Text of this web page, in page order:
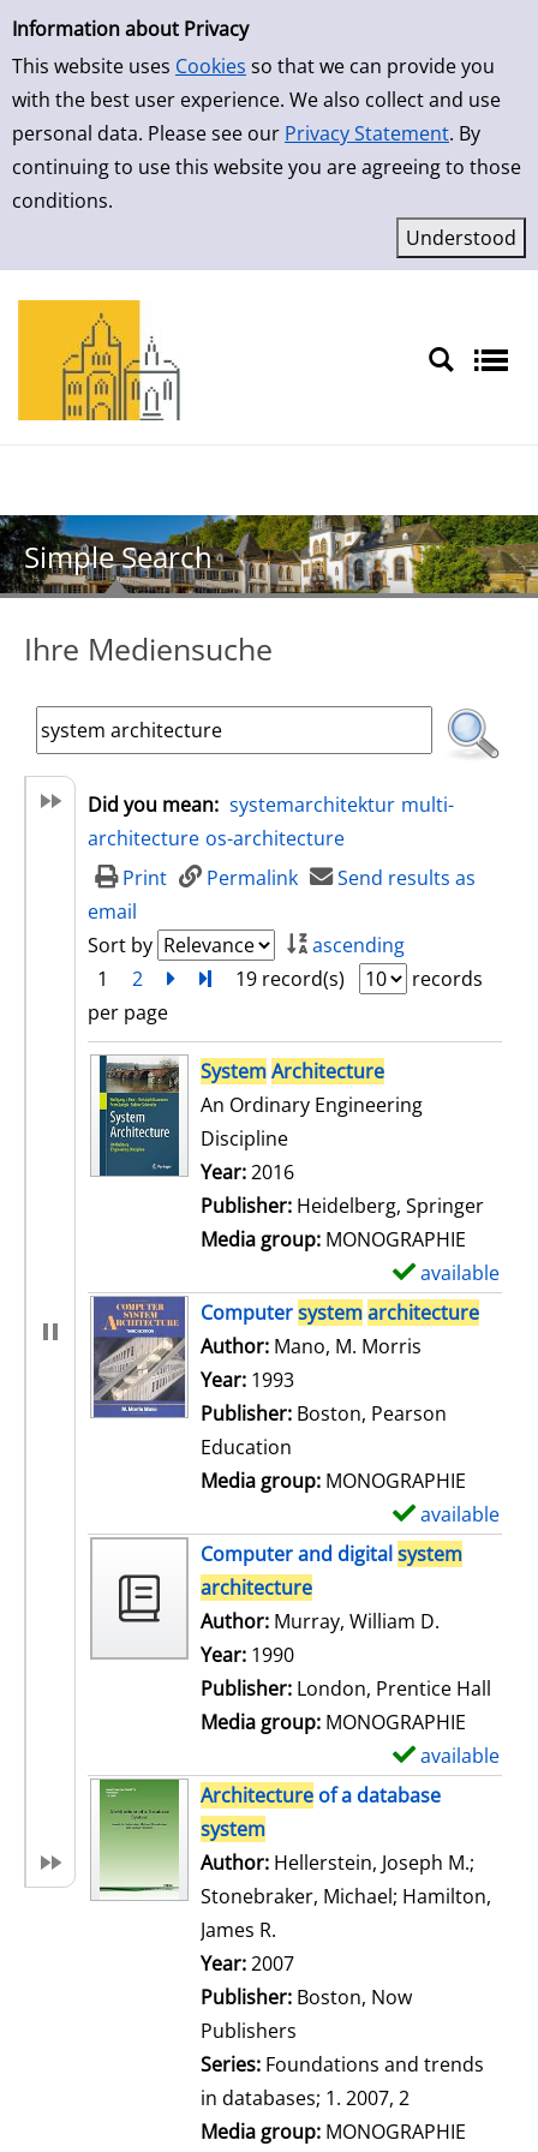
Simple Search
Information about Privacy
This website uses Cookies so that we can provide you
with the best user experience. We also collect and use
personal data. Please see our Privacy Statement. By
continuing to use this website you are agreeing to those
conditions.
Skip to result page
Simple Search
Ihre Mediensuche
Did you mean: systemarchitektur multi-
architecture os-architecture
Print
Permalink
Send results as
email
Sort by
ascending
1
2 nextTurn to last page
19 record(s)
records
per page
search resultSystemArchitecture
An Ordinary Engineering
Discipline
Search for this author
Year:2016
Publisher: Heidelberg, Springer
Media group: MONOGRAPHIE
available
Computersystemarchitecture
Author: Mano, M. Morris
Year: 1993
Publisher: Boston, Pearson
Education
Media group: MONOGRAPHIE
available
Computer and digitalsystem
architecture
Author: Murray, William D.
Year: 1990
Publisher: London, Prentice Hall
Media group: MONOGRAPHIE
available
Architecture of a database
system
Author: Hellerstein, Joseph M.;
Stonebraker, Michael; Hamilton,
James R.
Year:2007
Publisher: Boston, Now
Publishers
Series: Foundations and trends
in databases; 1. 2007, 2
Media group: MONOGRAPHIE